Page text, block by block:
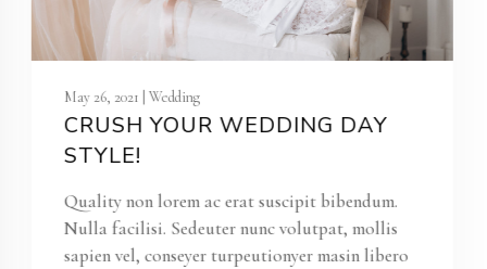
May 26, 2021 | Wedding
CRUSH YOUR WEDDING DAY
STYLE!
Quality non lorem ac erat suscipit bibendum.
Nulla facilisi. Sedeuter nunc volutpat, mollis
sapien vel, conseyer turpeutionyer masin libero